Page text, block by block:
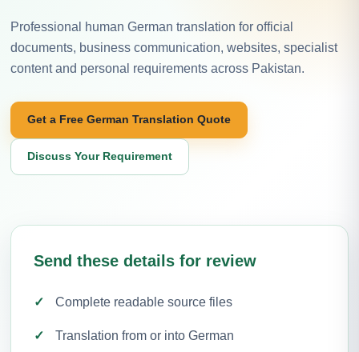
Professional human German translation for official
documents, business communication, websites, specialist
content and personal requirements across Pakistan.
Get a Free German Translation Quote
Discuss Your Requirement
Send these details for review
Complete readable source files
Translation from or into German